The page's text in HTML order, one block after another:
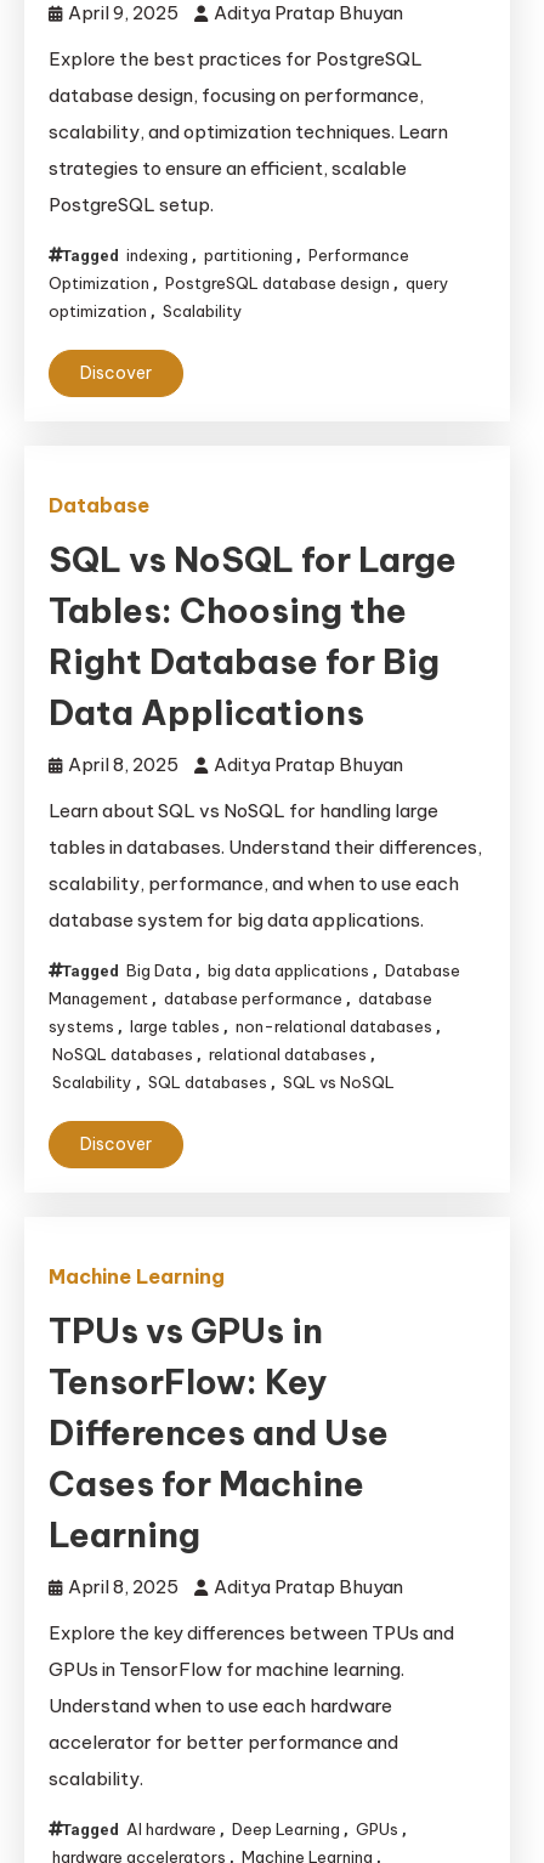
April 9, 2025
Aditya Pratap Bhuyan
Explore the best practices for PostgreSQL
database design, focusing on performance,
scalability, and optimization techniques. Learn
strategies to ensure an efficient, scalable
PostgreSQL setup.
Tagged indexing , partitioning , Performance
Optimization , PostgreSQL database design , query
optimization , Scalability
Discover
Database
SQL vs NoSQL for Large
Tables: Choosing the
Right Database for Big
Data Applications
April 8, 2025
Aditya Pratap Bhuyan
Learn about SQL vs NoSQL for handling large
tables in databases. Understand their differences,
scalability, performance, and when to use each
database system for big data applications.
Tagged Big Data , big data applications , Database
Management , database performance , database
systems , large tables , non-relational databases ,
NoSQL databases , relational databases ,
Scalability , SQL databases , SQL vs NoSQL
Discover
Machine Learning
TPUs vs GPUs in
TensorFlow: Key
Differences and Use
Cases for Machine
Learning
April 8, 2025
Aditya Pratap Bhuyan
Explore the key differences between TPUs and
GPUs in TensorFlow for machine learning.
Understand when to use each hardware
accelerator for better performance and
scalability.
Tagged AI hardware , Deep Learning , GPUs ,
hardware accelerators , Machine Learning ,